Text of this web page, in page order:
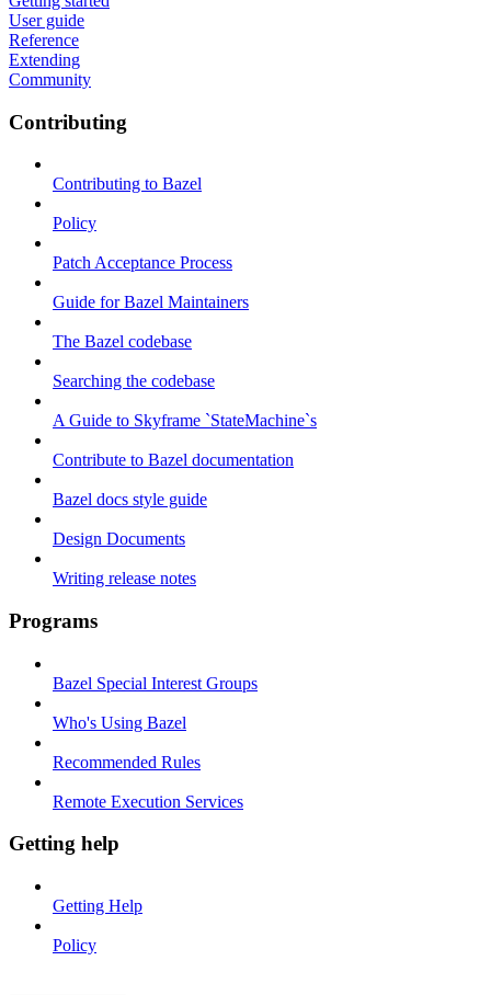
User guide
Reference
Extending
Community
Contributing
Contributing to Bazel
Policy
Patch Acceptance Process
Guide for Bazel Maintainers
The Bazel codebase
Searching the codebase
A Guide to Skyframe `StateMachine`s
Contribute to Bazel documentation
Bazel docs style guide
Design Documents
Writing release notes
Programs
Bazel Special Interest Groups
Who's Using Bazel
Recommended Rules
Remote Execution Services
Getting help
Getting Help
Policy